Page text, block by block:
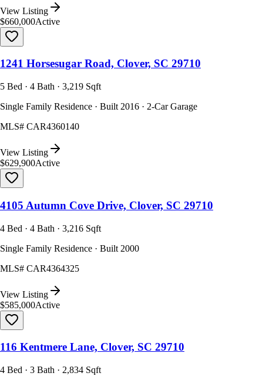
View Listing
$660,000Active
1241 Horsesugar Road, Clover, SC 29710
5 Bed · 4 Bath · 3,219 Sqft
Single Family Residence · Built 2016 · 2-Car Garage
MLS# CAR4360140
View Listing
$629,900Active
4105 Autumn Cove Drive, Clover, SC 29710
4 Bed · 4 Bath · 3,216 Sqft
Single Family Residence · Built 2000
MLS# CAR4364325
View Listing
$585,000Active
116 Kentmere Lane, Clover, SC 29710
4 Bed · 3 Bath · 2,834 Sqft